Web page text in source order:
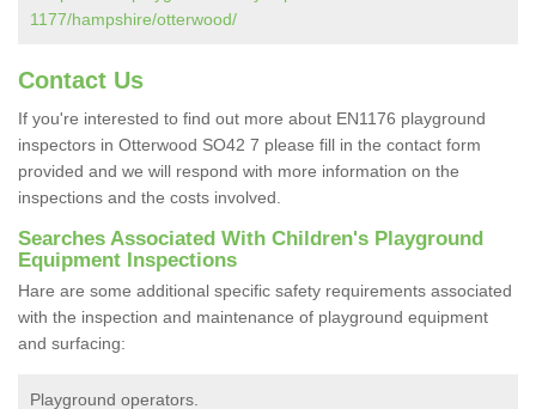
1177/hampshire/otterwood/
Contact Us
If you're interested to find out more about EN1176 playground
inspectors in Otterwood SO42 7 please fill in the contact form
provided and we will respond with more information on the
inspections and the costs involved.
Searches Associated With Children's Playground
Equipment Inspections
Hare are some additional specific safety requirements associated
with the inspection and maintenance of playground equipment
and surfacing:
Playground operators.